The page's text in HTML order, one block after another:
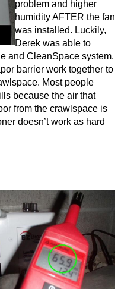
problem and higher
humidity AFTER the fan
was installed. Luckily,
Derek was able to
and CleanSpace system.
barrier work together to
Most people
because the air that
from the crawlspace is
doesn’t work as hard